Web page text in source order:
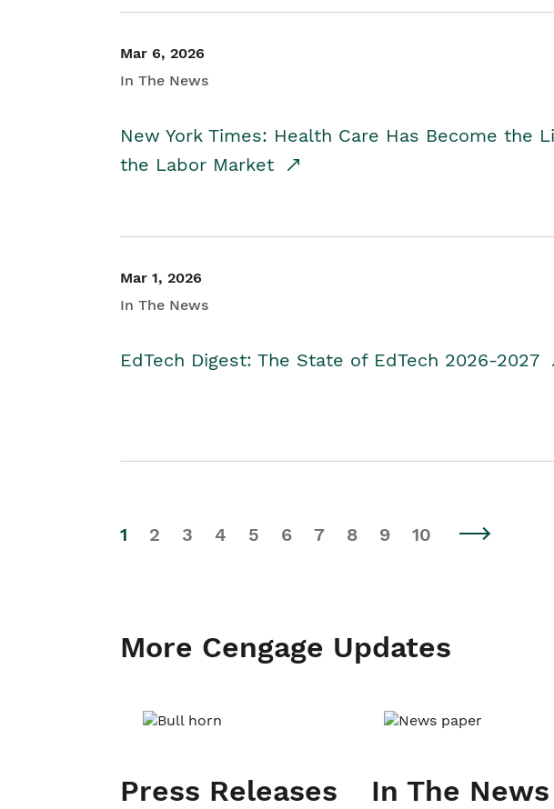
Mar 6, 2026
In The News
New York Times: Health Care Has Become the
the Labor Market
Mar 1, 2026
In The News
EdTech Digest: The State of EdTech 2026-2027
1 2 3 4 5 6 7 8 9 10
More Cengage Updates
Press Releases In The News